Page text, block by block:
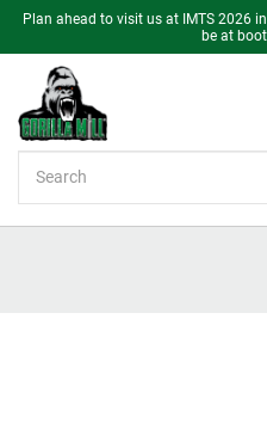
Plan ahead to visit us at IMTS 2026
be at